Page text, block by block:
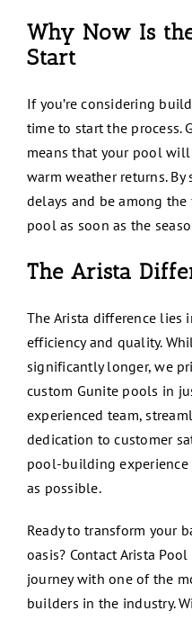
Why Now Is
Start
If you’re considering
time to start the
means that your pool
warm weather returns.
delays and be among
pool as soon as the
The Arista
The Arista difference lies
efficiency and quality.
significantly longer, we
custom Gunite pools in
experienced team,
dedication to customer
pool-building experience
as possible.
Ready to transform your
oasis? Contact Arista
journey with one of the
builders in the industry.